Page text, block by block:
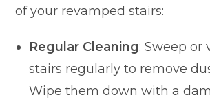
of your revamped stairs:
Regular Cleaning: Sweep or
stairs regularly to remove
Wipe them down with a